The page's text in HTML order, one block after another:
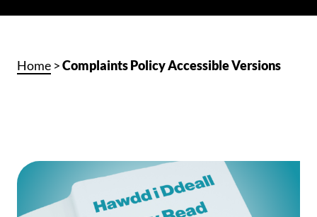
Home >Complaints Policy Accessible Versions